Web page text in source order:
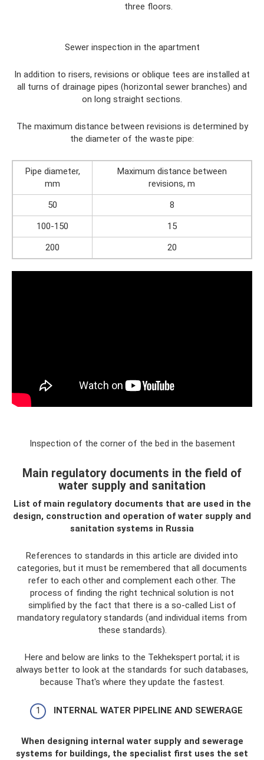
three floors.
Sewer inspection in the apartment
In addition to risers, revisions or oblique tees are installed at
all turns of drainage pipes (horizontal sewer branches) and
on long straight sections.
The maximum distance between revisions is determined by
the diameter of the waste pipe:
Pipe diameter,
mm
Maximum distance between
revisions, m
50
8
100-150
15
200
20
Inspection of the corner of the bed in the basement
Main regulatory documents in the field of
water supply and sanitation
List of main regulatory documents that are used in the
design, construction and operation of water supply and
sanitation systems in Russia
References to standards in this article are divided into
categories, but it must be remembered that all documents
refer to each other and complement each other. The
process of finding the right technical solution is not
simplified by the fact that there is a so-called List of
mandatory regulatory standards (and individual items from
these standards).
Here and below are links to the Tekhekspert portal; it is
always better to look at the standards for such databases,
because That's where they update the fastest.
INTERNAL WATER PIPELINE AND SEWERAGE
When designing internal water supply and sewerage
systems for buildings, the specialist first uses the set